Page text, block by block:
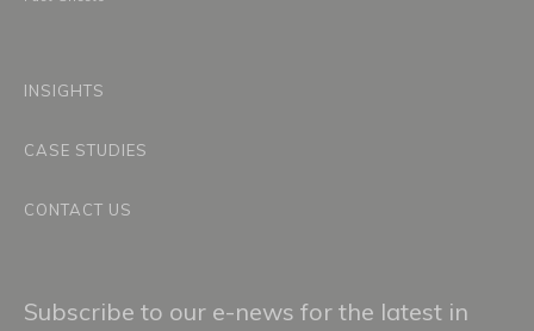
INSIGHTS
CASE STUDIES
CONTACT US
Subscribe to our e-news for the latest in